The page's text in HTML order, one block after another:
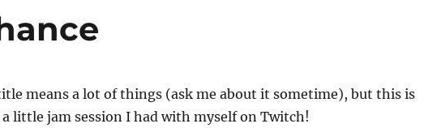
means a lot of things (ask me about it sometime), but this is
little jam session I had with myself on Twitch!